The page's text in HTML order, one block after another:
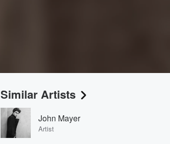
Similar Artists
John Mayer
Artist